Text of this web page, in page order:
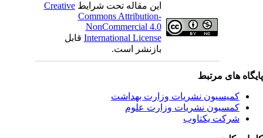
این مقاله تحت شرایطCreative
Commons Attribution-
NonCommercial 4.0
International Licenseقابل
بازنشر است.
های مرتبط
کمیسیون نشریات وزارت بهداشت
کمسیون نشریات وزارت علوم
شرکت یکتاوب